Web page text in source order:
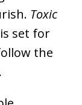
Toxic
set for
the
.